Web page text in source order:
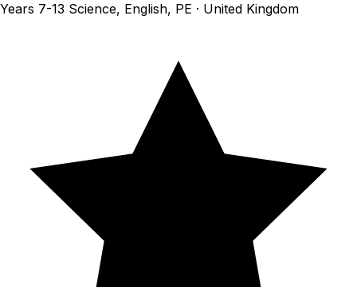
Years 7-13 Science, English, PE · United Kingdom